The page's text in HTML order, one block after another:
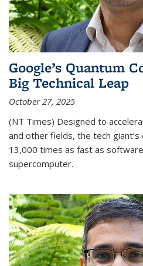
Google’s Quantum
Big Technical Leap
October 27, 2025
(NT Times) Designed to
and other fields, the tech
13,000 times as fast as
supercomputer.